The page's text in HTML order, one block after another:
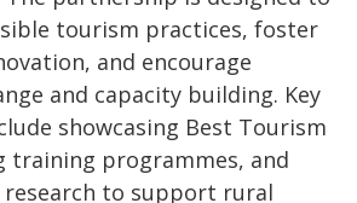
tourism practices, foster
and encourage
and capacity building. Key
showcasing Best Tourism
training programmes, and
to support rural